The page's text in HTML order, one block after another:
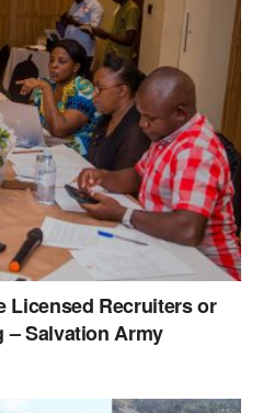
Licensed Recruiters or
– Salvation Army